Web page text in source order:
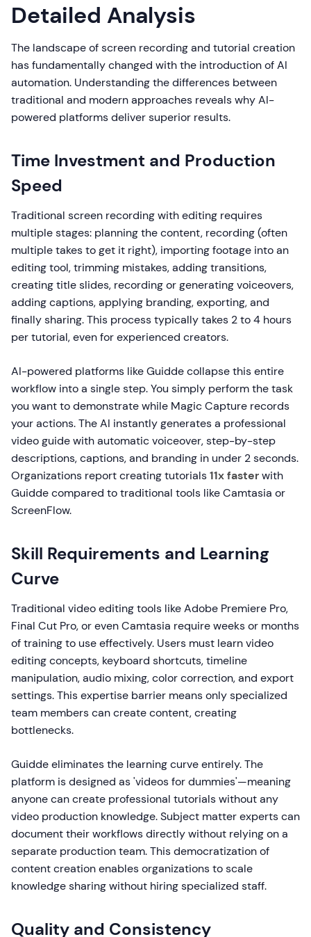
Detailed Analysis
The landscape of screen recording and tutorial creation
has fundamentally changed with the introduction of AI
automation. Understanding the differences between
traditional and modern approaches reveals why AI-
powered platforms deliver superior results.
Time Investment and Production
Speed
Traditional screen recording with editing requires
multiple stages: planning the content, recording (often
multiple takes to get it right), importing footage into an
editing tool, trimming mistakes, adding transitions,
creating title slides, recording or generating voiceovers,
adding captions, applying branding, exporting, and
finally sharing. This process typically takes 2 to 4 hours
per tutorial, even for experienced creators.
AI-powered platforms like Guidde collapse this entire
workflow into a single step. You simply perform the task
you want to demonstrate while Magic Capture records
your actions. The AI instantly generates a professional
video guide with automatic voiceover, step-by-step
descriptions, captions, and branding in under 2 seconds.
Organizations report creating tutorials11x fasterwith
Guidde compared to traditional tools like Camtasia or
ScreenFlow.
Skill Requirements and Learning
Curve
Traditional video editing tools like Adobe Premiere Pro,
Final Cut Pro, or even Camtasia require weeks or months
of training to use effectively. Users must learn video
editing concepts, keyboard shortcuts, timeline
manipulation, audio mixing, color correction, and export
settings. This expertise barrier means only specialized
team members can create content, creating
bottlenecks.
Guidde eliminates the learning curve entirely. The
platform is designed as 'videos for dummies'—meaning
anyone can create professional tutorials without any
video production knowledge. Subject matter experts can
document their workflows directly without relying on a
separate production team. This democratization of
content creation enables organizations to scale
knowledge sharing without hiring specialized staff.
Quality and Consistency